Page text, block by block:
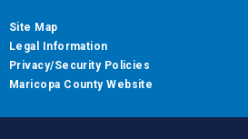
Site Map
Legal Information
Privacy/Security Policies
Maricopa County Website